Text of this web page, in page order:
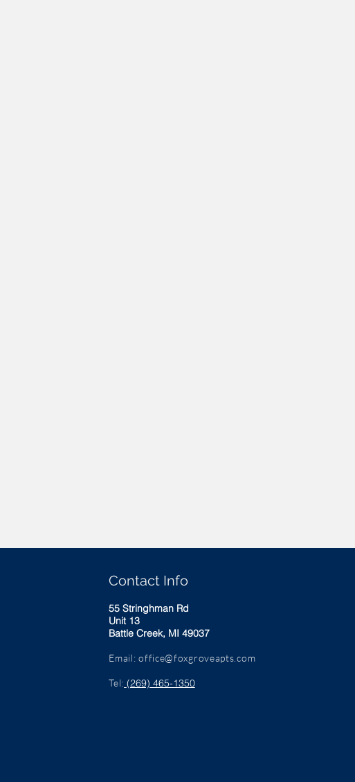
Contact Info
55 Stringhman Rd
Unit 13
Battle Creek, MI 49037
Email:office@foxgroveapts.com
Tel: (269) 465-1350